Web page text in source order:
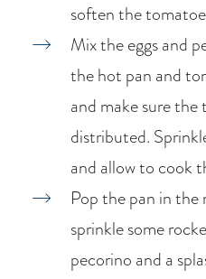
soften the
Mix the eggs and
the hot pan and
and make sure
distributed.
and allow to cook
Pop the pan in
sprinkle some
pecorino and a